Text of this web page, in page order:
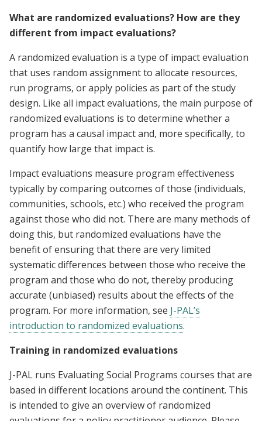
What are randomized evaluations? How are they
different from impact evaluations?
A randomized evaluation is a type of impact evaluation
that uses random assignment to allocate resources,
run programs, or apply policies as part of the study
design. Like all impact evaluations, the main purpose of
randomized evaluations is to determine whether a
program has a causal impact and, more specifically, to
quantify how large that impact is.
Impact evaluations measure program effectiveness
typically by comparing outcomes of those (individuals,
communities, schools, etc.) who received the program
against those who did not. There are many methods of
doing this, but randomized evaluations have the
benefit of ensuring that there are very limited
systematic differences between those who receive the
program and those who do not, thereby producing
accurate (unbiased) results about the effects of the
program. For more information, see J-PAL’s
introduction to randomized evaluations.
Training in randomized evaluations
J-PAL runs Evaluating Social Programs courses that are
based in different locations around the continent. This
is intended to give an overview of randomized